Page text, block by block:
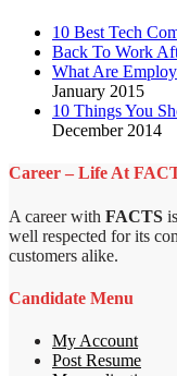
10 Best Tech
Back To Work
What Are
January 2015
10 Things You
December 2014
Career – Life At
A career with FACTS
well respected for its
customers alike.
Candidate Menu
My Account
Post Resume